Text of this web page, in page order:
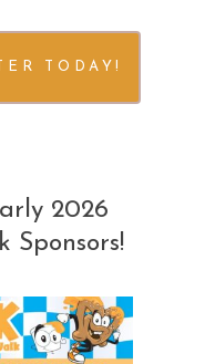
TODAY!
2026
Sponsors!